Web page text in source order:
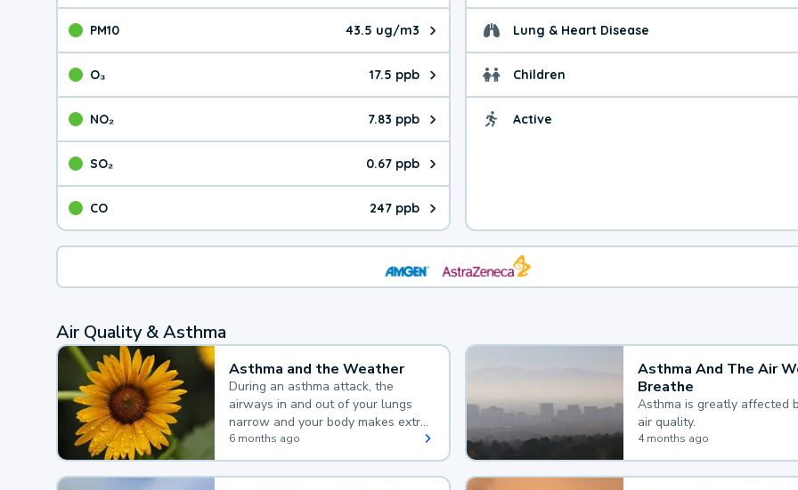
PM10 43.5 ug/m3
The pollutant PM10 value is 43.5 micrograms per cubic meter. Main sources are
O₃ 17.5 ppb
The pollutant O₃ value is 17.5 parts per billion. Ozone is created in a chemical
NO₂ 7.83 ppb
The pollutant NO₂ value is 7.83 parts per billion. Main sources are fuel burning
SO₂ 0.67 ppb
The pollutant SO₂ value is 0.67 parts per billion. Main sources are burning
CO 247 ppb
The pollutant CO value is 247 parts per billion. CO is a product of incomplete
Lung & Heart Disease Health advice for
Children Health advice for
Active Health advice for
Air Quality & Asthma
Asthma and the Weather
During an asthma attack, the
airways in and out of your lungs
narrow and your body makes extra
mucus, both of which make it hard
for you to breathe.
6 months ago
Asthma And The Air
Breathe
Asthma is greatly affected
air quality.
4 months ago